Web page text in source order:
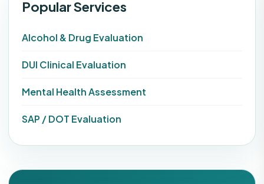
Popular Services
Alcohol & Drug Evaluation
DUI Clinical Evaluation
Mental Health Assessment
SAP / DOT Evaluation